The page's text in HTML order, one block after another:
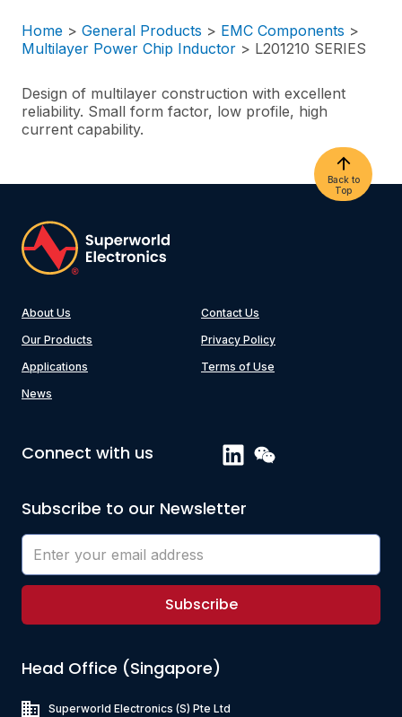
Home > General Products > EMC Components >
Multilayer Power Chip Inductor > L201210 SERIES
Design of multilayer construction with excellent
reliability. Small form factor, low profile, high
current capability.
Back to
Top
About Us
Our Products
Applications
News
Contact Us
Privacy Policy
Terms of Use
Connect with us
Subscribe to our Newsletter
Subscribe
Head Office (Singapore)
Superworld Electronics (S) Pte Ltd